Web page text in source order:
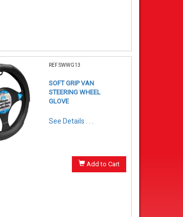
REF:SWWG13
SOFT GRIP VAN
STEERING WHEEL
GLOVE
See Details . . .
Add to Cart